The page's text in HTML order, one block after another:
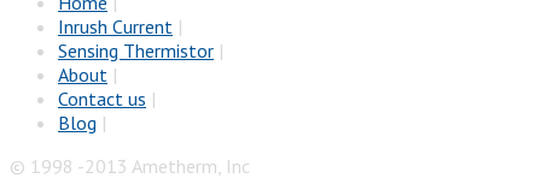
Inrush Current |
Sensing Thermistor |
About |
Contact us |
Blog |
© 1998 -2013 Ametherm, Inc